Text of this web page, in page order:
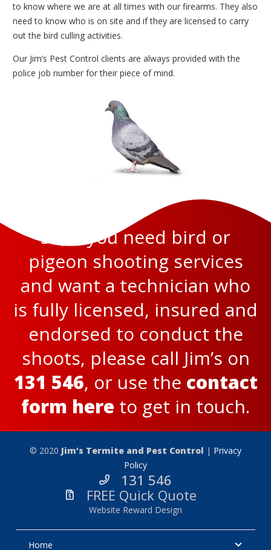
to know where we are at all times with our firearms. They also
need to know who is on site and if they are licensed to carry
out the bird culling activities.
Our Jim’s Pest Control clients are always provided with the
police job number for their piece of mind.
So, if you need bird or
pigeon shooting services
and want a technician who
is fully licensed, insured and
endorsed to conduct the
shoots, please call Jim’s on
131 546, or use the contact
form here to get in touch.
© 2020 Jim’s Termite and Pest Control | Privacy
Policy
131 546
FREE Quick Quote
Website Reward Design
Home